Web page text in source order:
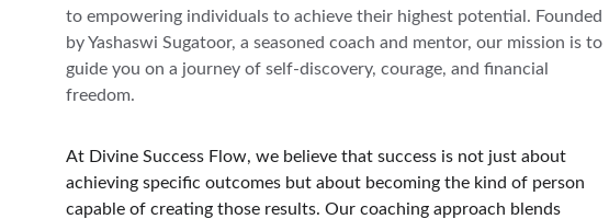
to empowering individuals to achieve their highest potential. Founded
by Yashaswi Sugatoor, a seasoned coach and mentor, our mission is to
guide you on a journey of self-discovery, courage, and financial
freedom.
At Divine Success Flow, we believe that success is not just about
achieving specific outcomes but about becoming the kind of person
capable of creating those results. Our coaching approach blends